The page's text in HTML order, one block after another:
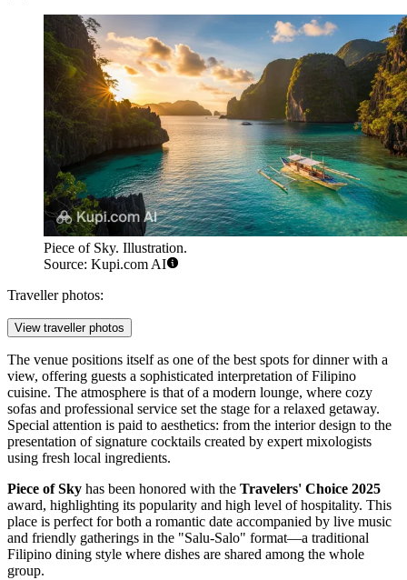
Piece of Sky. Illustration.
Source: Kupi.com AI
Traveller photos:
View traveller photos
The venue positions itself as one of the best spots for dinner with a
view, offering guests a sophisticated interpretation of Filipino
cuisine. The atmosphere is that of a modern lounge, where cozy
sofas and professional service set the stage for a relaxed getaway.
Special attention is paid to aesthetics: from the interior design to the
presentation of signature cocktails created by expert mixologists
using fresh local ingredients.
Piece of Sky has been honored with the Travelers' Choice 2025
award, highlighting its popularity and high level of hospitality. This
place is perfect for both a romantic date accompanied by live music
and friendly gatherings in the "Salu-Salo" format—a traditional
Filipino dining style where dishes are shared among the whole
group.